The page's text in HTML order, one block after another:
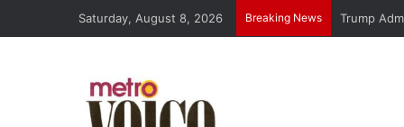
Saturday, August 8, 2026 Breaking News Trump